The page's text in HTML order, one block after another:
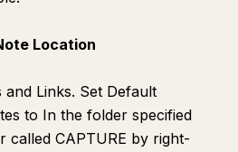
Location
and Links. Set Default
to In the folder specified
called CAPTURE by right-